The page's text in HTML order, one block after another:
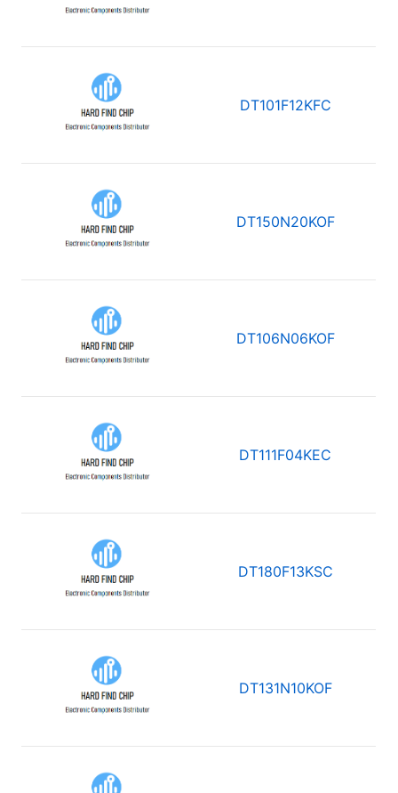
DT101F12KFC
DT150N20KOF
DT106N06KOF
DT111F04KEC
DT180F13KSC
DT131N10KOF